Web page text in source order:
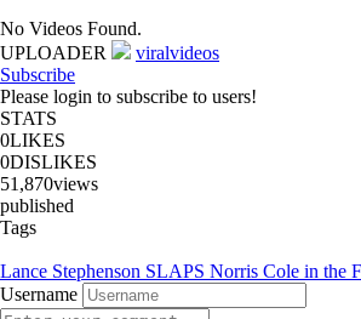
No Videos Found.
UPLOADER
viralvideos
Subscribe
Please login to subscribe to users!
STATS
0LIKES
0DISLIKES
51,870views
published
Tags
Lance Stephenson SLAPS Norris Cole in the
Username